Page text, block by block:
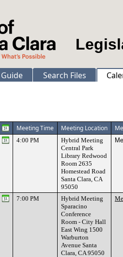
Search Files
Meeting Time Meeting Location
4:00 PM
Hybrid Meeting
Central Park
Library Redwood
Room 2635
Homestead Road
Santa Clara, CA
95050
7:00 PM
Hybrid Meeting
Sparacino
Conference
Room - City Hall
East Wing 1500
Warburton
Avenue Santa
Clara, CA 95050